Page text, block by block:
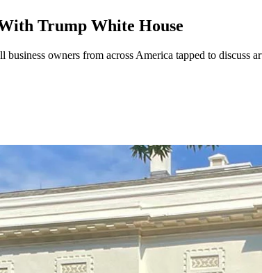
Trump White House
owners from across America tapped to